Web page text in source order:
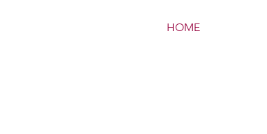
HOME